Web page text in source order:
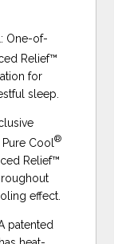
One-of-
Relief™
for
sleep.
Cool®
Relief™
effect.
patented